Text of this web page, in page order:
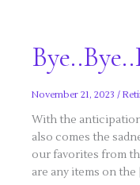
November 21, 2023 /
With the
also comes the
our favorites from
are any items on the